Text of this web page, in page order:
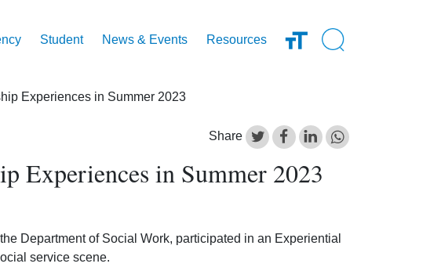
Student News & Events Resources Open Search
Experiences in Summer 2023
Share
Experiences in Summer 2023
Department of Social Work, participated in an Experiential
service scene.